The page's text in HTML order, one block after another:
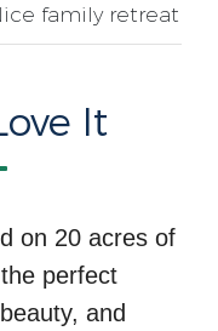
family retreat
It
on 20 acres of
perfect
and